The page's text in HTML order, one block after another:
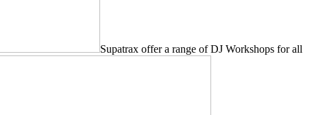
Supatrax offer a range of DJ Workshops for all